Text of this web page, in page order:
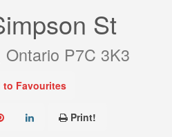
St
Ontario P7C 3K3
to Favourites
Print!